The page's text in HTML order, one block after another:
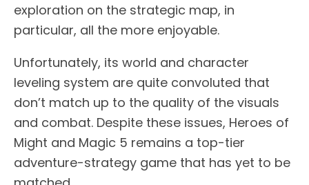
exploration on the strategic map, in
particular, all the more enjoyable.
Unfortunately, its world and character
leveling system are quite convoluted that
don’t match up to the quality of the visuals
and combat. Despite these issues, Heroes of
Might and Magic 5 remains a top-tier
adventure-strategy game that has yet to be